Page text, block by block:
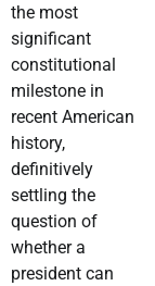
the most
significant
constitutional
milestone in
recent American
history,
definitively
settling the
question of
whether a
president can